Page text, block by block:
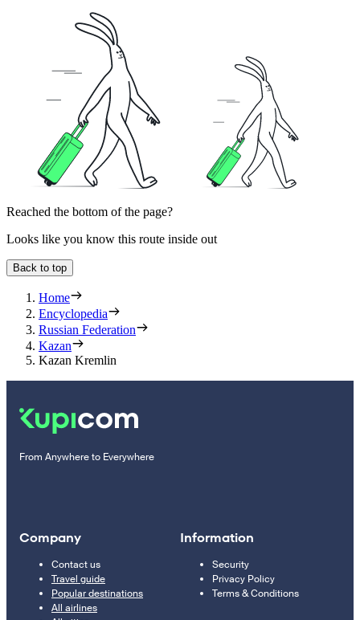
Reached the bottom of the page?
Looks like you know this route inside out
Back to top
Home
Encyclopedia
Russian Federation
Kazan
Kazan Kremlin
From Anywhere to Everywhere
Company
Contact us
Travel guide
Popular destinations
All airlines
Information
Security
Privacy Policy
Terms & Conditions